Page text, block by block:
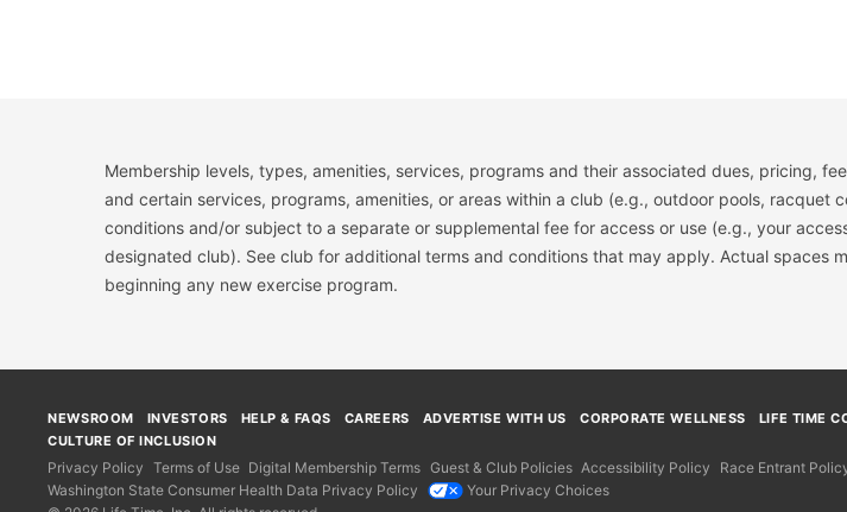
Membership levels, types, amenities, services, programs and their associated dues, pricing,
and certain services, programs, amenities, or areas within a club (e.g., outdoor pools,
conditions and/or subject to a separate or supplemental fee for access or use (e.g., your
designated club). See club for additional terms and conditions that may apply. Actual
beginning any new exercise program.
NEWSROOM INVESTORS HELP & FAQS CAREERS ADVERTISE WITH US CORPORATE WELLNESS LIFE TIME
CULTURE OF INCLUSION
Privacy Policy Terms of Use Digital Membership Terms Guest & Club Policies Accessibility Policy Race Entrant
Washington State Consumer Health Data Privacy Policy
Your Privacy Choices